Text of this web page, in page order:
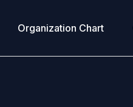
Organization Chart